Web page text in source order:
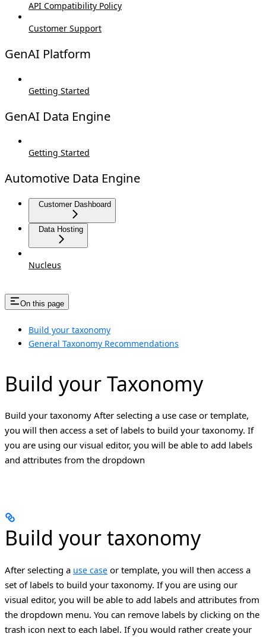
API Compatibility Policy
Customer Support
GenAI Platform
Getting Started
GenAI Data Engine
Getting Started
Automotive Data Engine
Customer Dashboard
Data Hosting
Nucleus
On this page
Build your taxonomy
General Taxonomy Recommendations
Build your Taxonomy
Build your taxonomy After selecting a use case or template,
you will then access a set of labels to build your taxonomy. If
you are using our visual editor, you will be able to add labels
and attributes from the dropdown
Build your taxonomy
After selecting a use case or template, you will then access a
set of labels to build your taxonomy. If you are using our
visual editor, you will be able to add labels and attributes from
the dropdown menu. You can remove labels by clicking on the
trash icon next to each label. If you would rather create your